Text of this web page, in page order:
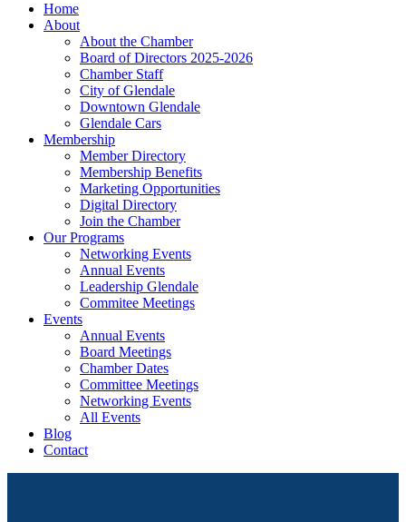
Home
About
About the Chamber
Board of Directors 2025-2026
Chamber Staff
City of Glendale
Downtown Glendale
Glendale Cars
Membership
Member Directory
Membership Benefits
Marketing Opportunities
Digital Directory
Join the Chamber
Our Programs
Networking Events
Annual Events
Leadership Glendale
Commitee Meetings
Events
Annual Events
Board Meetings
Chamber Dates
Committee Meetings
Networking Events
All Events
Blog
Contact